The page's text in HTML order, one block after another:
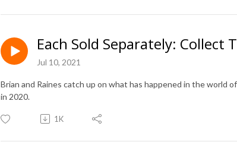
Each Sold Separately: Collect
Jul 10, 2021
Brian and Raines catch up on what has happened in the
in 2020.
1K